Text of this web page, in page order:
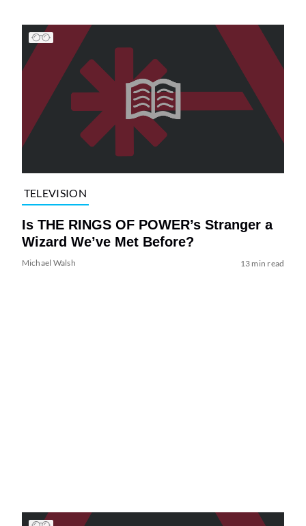
TELEVISION
Is THE RINGS OF POWER’s Stranger a
Wizard We’ve Met Before?
Michael Walsh 13 min read